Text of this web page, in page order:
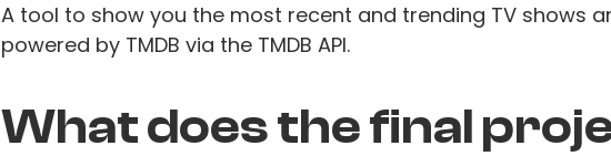
A tool to show you the most recent and trending TV shows
powered by TMDB via the TMDB API.
What does the final